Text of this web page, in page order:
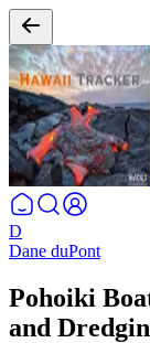
D
Dane duPont
Pohoiki
and